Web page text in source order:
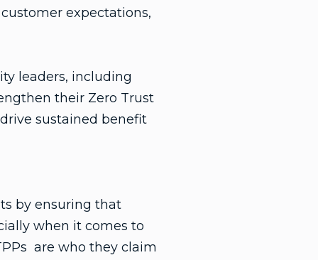
expectations,
leaders, including
their Zero Trust
sustained benefit
by ensuring that
when it comes to
are who they claim